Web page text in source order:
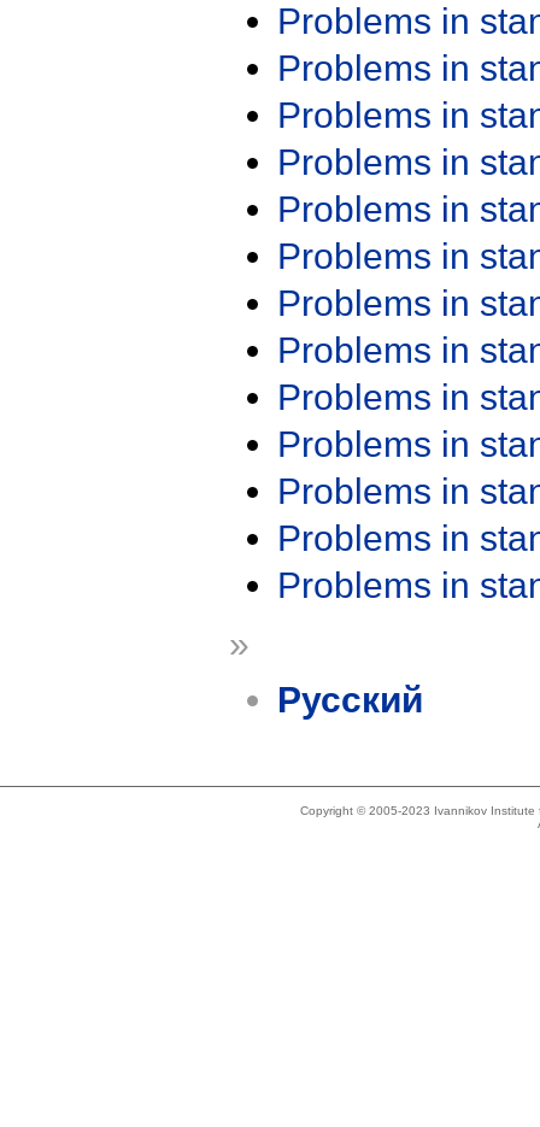
Problems in
Problems in
Problems in
Problems in
Problems in
Problems in
Problems in
Problems in
Problems in
Problems in
Problems in
Problems in
Problems in
»
Русский
Copyright © 2005-2023 Ivannikov Institute